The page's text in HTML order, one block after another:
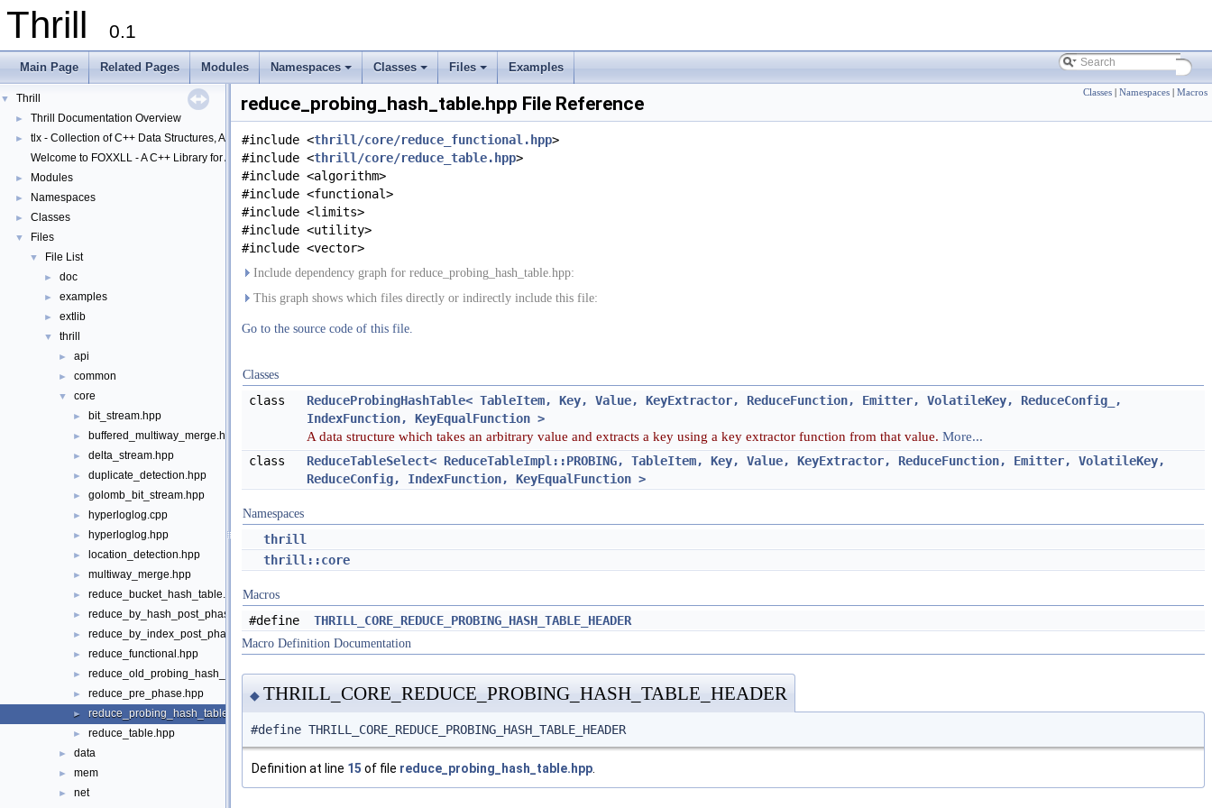
Thrill 0.1
Main Page Related Pages Modules
+
Namespaces
+
Classes
+
Files Examples
▼ Thrill
► Thrill Documentation Overview
►
tlx - Collection of C++ Data Structures, Algorithms, and Miscellaneous Helpers
Welcome to FOXXLL - A C++ Library for Asynchronous I/O and Block Management
► Modules
► Namespaces
► Classes
▼ Files
▼ File List
► doc
► examples
► extlib
▼ thrill
► api
► common
▼ core
► bit_stream.hpp
► buffered_multiway_merge.hpp
► delta_stream.hpp
► duplicate_detection.hpp
► golomb_bit_stream.hpp
► hyperloglog.cpp
► hyperloglog.hpp
► location_detection.hpp
► multiway_merge.hpp
► reduce_bucket_hash_table.hpp
► reduce_by_hash_post_phase.hpp
► reduce_by_index_post_phase.hpp
► reduce_functional.hpp
► reduce_old_probing_hash_table.hpp
► reduce_pre_phase.hpp
► reduce_probing_hash_table.hpp
► reduce_table.hpp
► data
► mem
► net
Classes Namespaces Macros
reduce_probing_hash_table.hpp File Reference
#include <thrill/core/reduce_functional.hpp>
#include <thrill/core/reduce_table.hpp>
#include <algorithm>
#include <functional>
#include <limits>
#include <utility>
#include <vector>
Include dependency graph for reduce_probing_hash_table.hpp:
This graph shows which files directly or indirectly include this file:
Go to the source code of this file.
Classes
class
ReduceProbingHashTable< TableItem, Key, Value, KeyExtractor, ReduceFunction, Emitter, VolatileKey, ReduceConfig_,
IndexFunction, KeyEqualFunction >
A data structure which takes an arbitrary value and extracts a key using a key extractor function from that value. More...
class
ReduceTableSelect< ReduceTableImpl::PROBING, TableItem, Key, Value, KeyExtractor, ReduceFunction, Emitter, VolatileKey,
ReduceConfig, IndexFunction, KeyEqualFunction >
Namespaces
thrill
thrill::core
Macros
#define THRILL_CORE_REDUCE_PROBING_HASH_TABLE_HEADER
Macro Definition Documentation
◆ THRILL_CORE_REDUCE_PROBING_HASH_TABLE_HEADER
#define THRILL_CORE_REDUCE_PROBING_HASH_TABLE_HEADER
Definition at line 15 of file reduce_probing_hash_table.hpp.